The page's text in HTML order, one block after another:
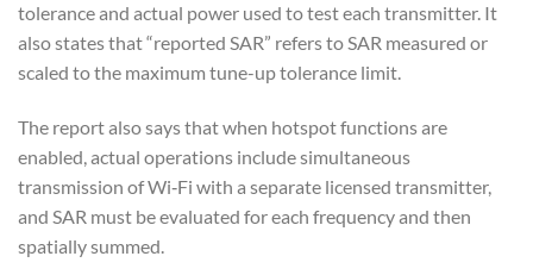
tolerance and actual power used to test each transmitter. It
also states that “reported SAR” refers to SAR measured or
scaled to the maximum tune-up tolerance limit.
The report also says that when hotspot functions are
enabled, actual operations include simultaneous
transmission of Wi‑Fi with a separate licensed transmitter,
and SAR must be evaluated for each frequency and then
spatially summed.